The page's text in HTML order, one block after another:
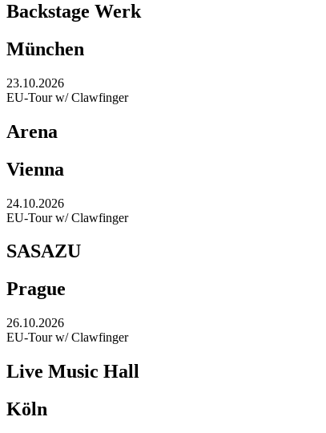
Backstage Werk
München
23.10.2026
EU-Tour w/ Clawfinger
Arena
Vienna
24.10.2026
EU-Tour w/ Clawfinger
SASAZU
Prague
26.10.2026
EU-Tour w/ Clawfinger
Live Music Hall
Köln